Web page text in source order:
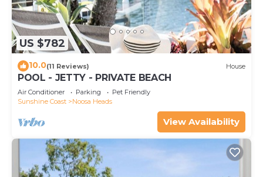
US $782
10.0(11 Reviews) House
POOL - JETTY - PRIVATE BEACH
Air Conditioner Parking
Pet Friendly
Sunshine Coast
Noosa Heads
View Availability